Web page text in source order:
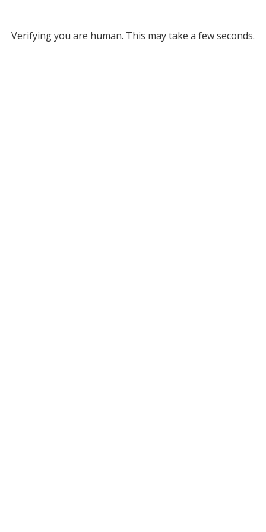
Verifying you are human. This may take a few seconds.